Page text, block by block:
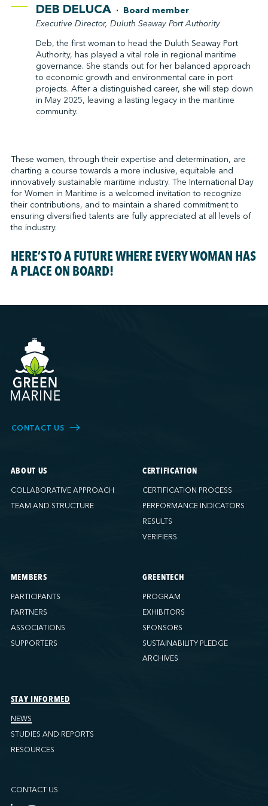
DEB DELUCA· Board member
Executive Director, Duluth Seaway Port Authority
Deb, the first woman to head the Duluth Seaway Port
Authority, has played a vital role in regional maritime
governance. She stands out for her balanced approach
to economic growth and environmental care in port
projects. After a distinguished career, she will step down
in May 2025, leaving a lasting legacy in the maritime
community.
These women, through their expertise and determination, are
charting a course towards a more inclusive, equitable and
innovatively sustainable maritime industry. The International Day
for Women in Maritime is a welcomed invitation to recognize
their contributions, and to maintain a shared commitment to
ensuring diversified talents are fully appreciated at all levels of
the industry.
HERE’S TO A FUTURE WHERE EVERY WOMAN HAS
A PLACE ON BOARD!
CONTACT US
ABOUT US
COLLABORATIVE APPROACH
TEAM AND STRUCTURE
CERTIFICATION
CERTIFICATION PROCESS
PERFORMANCE INDICATORS
RESULTS
VERIFIERS
MEMBERS
PARTICIPANTS
PARTNERS
ASSOCIATIONS
SUPPORTERS
GREENTECH
PROGRAM
EXHIBITORS
SPONSORS
SUSTAINABILITY PLEDGE
ARCHIVES
STAY INFORMED
NEWS
STUDIES AND REPORTS
RESOURCES
CONTACT US